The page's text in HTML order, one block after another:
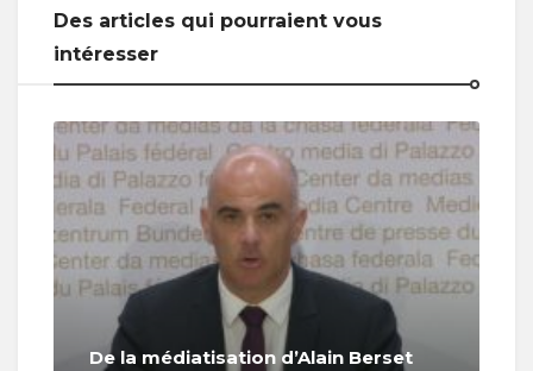
Des articles qui pourraient vous
intéresser
De la médiatisation d’Alain Berset